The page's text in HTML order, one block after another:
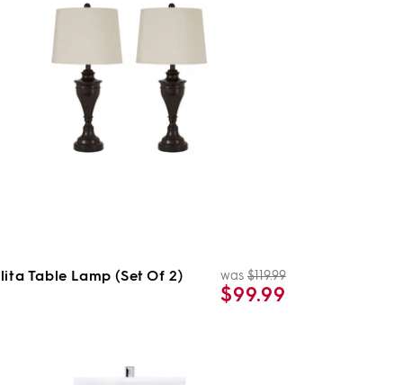
Table Lamp (Set Of 2)
Regular
price
was $119.99Sale
price
$99.99